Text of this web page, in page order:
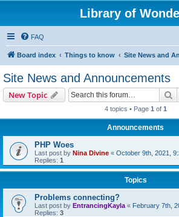
Library of
FAQ
Board index Things to know Site News and
Site News and Announcements
New Topic
4 topics • Page 1 of 1
Announcements
PHP Woes
Last post by Nina Divine « October 9th, 2021,
Replies: 1
Topics
Problems connecting?
Last post by EntrancingKayla « February 7th,
Replies: 3